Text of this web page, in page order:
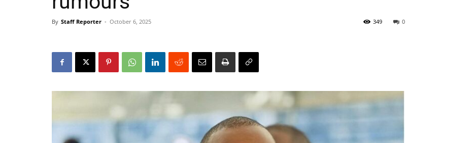
By Staff Reporter - October 6, 2025 0
349